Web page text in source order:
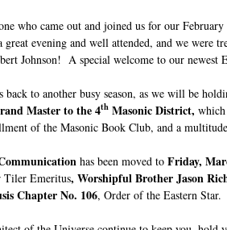
who came out and joined us for our
evening and well attended, and we were
Johnson! A special welcome to our newest
to another busy season, as we will be
Master to the 4th Masonic District,
of the Masonic Book Club, and a
has been moved to Friday,
Tiler Emeritus, Worshipful Brother Jason
Chapter No. 106, Order of the Eastern Star.